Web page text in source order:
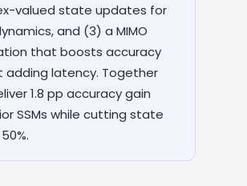
valued state updates for
and (3) a MIMO
that boosts accuracy
adding latency. Together
1.8 pp accuracy gain
SSMs while cutting state